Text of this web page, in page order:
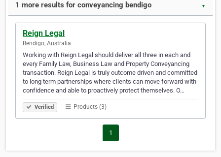
1 more results for conveyancing bendigo ▼
Reign Legal
Bendigo, Australia
Working with Reign Legal should deliver all three in each and
every Family Law, Business Law and Property Conveyancing
transaction. Reign Legal is truly outcome driven and committed
to long term partnerships where clients can move forward with
confidence and able to proactively protect themselves. O…
Verified Products (3)
1